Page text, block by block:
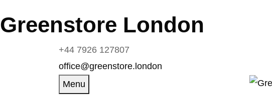
Greenstore London
+44 7926 127807
office@greenstore.london
Menu